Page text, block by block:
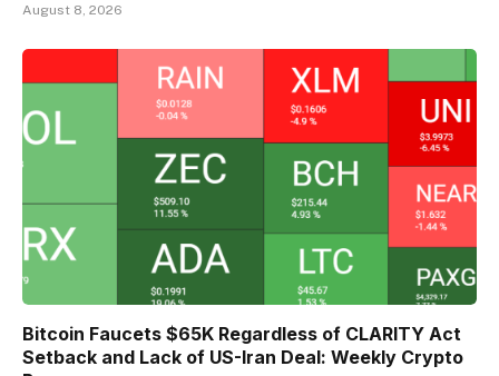
August 8, 2026
Bitcoin Faucets $65K Regardless of CLARITY Act
Setback and Lack of US-Iran Deal: Weekly Crypto